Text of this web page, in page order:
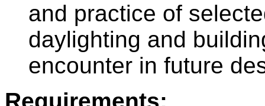
and practice of
daylighting and
encounter in future